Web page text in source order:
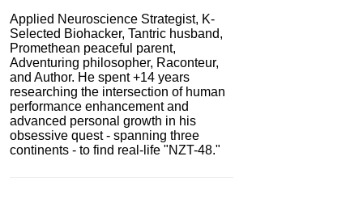
Applied Neuroscience Strategist, K-
Selected Biohacker, Tantric husband,
Promethean peaceful parent,
Adventuring philosopher, Raconteur,
and Author. He spent +14 years
researching the intersection of human
performance enhancement and
advanced personal growth in his
obsessive quest - spanning three
continents - to find real-life "NZT-48."